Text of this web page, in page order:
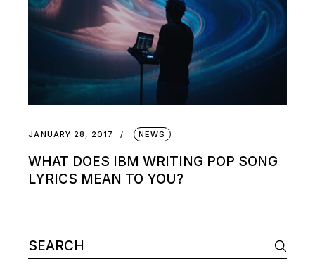
JANUARY 28, 2017 NEWS
WHAT DOES IBM WRITING POP SONG
LYRICS MEAN TO YOU?
Search
for: